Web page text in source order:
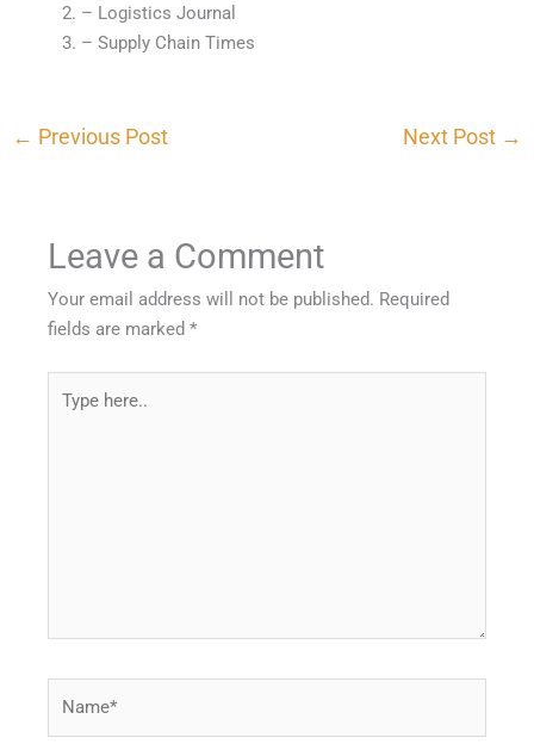
– Logistics Journal
– Supply Chain Times
← Previous Post Next Post →
Leave a Comment
Your email address will not be published. Required
fields are marked*
here..